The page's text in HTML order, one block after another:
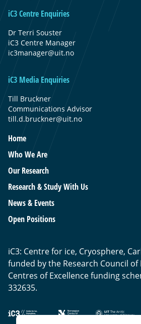
iC3 Centre Enquiries
Dr Terri Souster
iC3 Centre Manager
ic3manager@uit.no
iC3 Media Enquiries
Till Bruckner
Communications Advisor
till.d.bruckner@uit.no
Home
Who We Are
Our Research
Research & Study With Us
News & Events
Open Positions
iC3: Centre for ice, Cryosphere,
funded by the Research Council
Centres of Excellence funding
332635.